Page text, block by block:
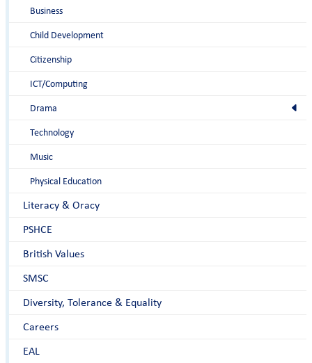
Business
Child Development
Citizenship
ICT/Computing
Drama
Technology
Music
Physical Education
Literacy & Oracy
PSHCE
British Values
SMSC
Diversity, Tolerance & Equality
Careers
EAL